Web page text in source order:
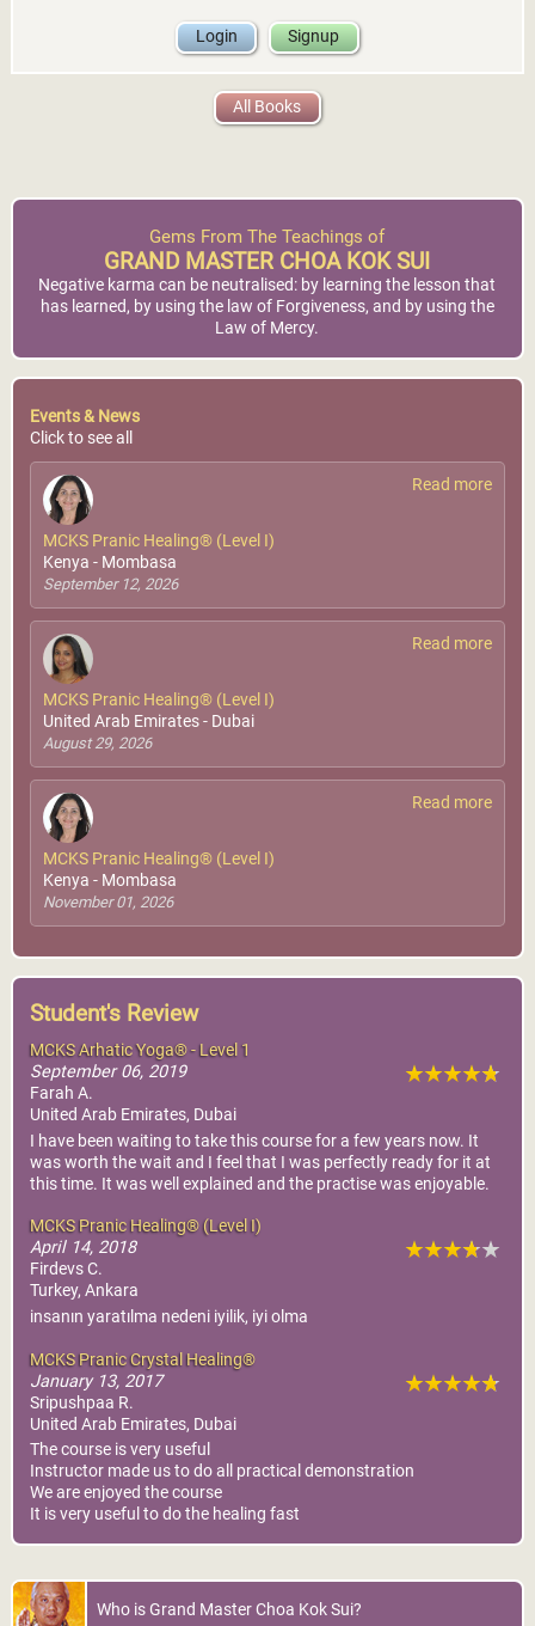
Login Signup
All Books
Gems From The Teachings of
GRAND MASTER CHOA KOK SUI
Negative karma can be neutralised: by learning the lesson that
has learned, by using the law of Forgiveness, and by using the
Law of Mercy.
Events & News
Click to see all
Read more
MCKS Pranic Healing® (Level I)
Kenya - Mombasa
September 12, 2026
Read more
MCKS Pranic Healing® (Level I)
United Arab Emirates - Dubai
August 29, 2026
Read more
MCKS Pranic Healing® (Level I)
Kenya - Mombasa
November 01, 2026
Student's Review
MCKS Arhatic Yoga® - Level 1
September 06, 2019
Farah A.
United Arab Emirates, Dubai
I have been waiting to take this course for a few years now. It
was worth the wait and I feel that I was perfectly ready for it at
this time. It was well explained and the practise was enjoyable.
MCKS Pranic Healing® (Level I)
April 14, 2018
Firdevs C.
Turkey, Ankara
insanın yaratılma nedeni iyilik, iyi olma
MCKS Pranic Crystal Healing®
January 13, 2017
Sripushpaa R.
United Arab Emirates, Dubai
The course is very useful
Instructor made us to do all practical demonstration
We are enjoyed the course
It is very useful to do the healing fast
Who is Grand Master Choa Kok Sui?